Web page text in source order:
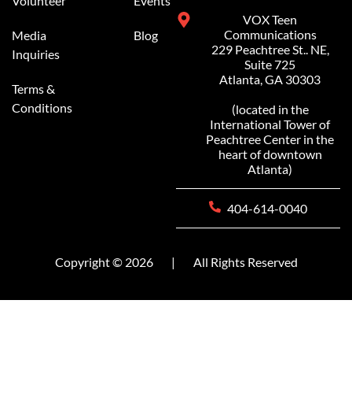
Media
Inquiries
Terms &
Conditions
Blog
VOX Teen
Communications
229 Peachtree St.. NE,
Suite 725
Atlanta, GA 30303
(located in the
International Tower of
Peachtree Center in the
heart of downtown
Atlanta)
404-614-0040
Copyright © 2026 | All Rights Reserved